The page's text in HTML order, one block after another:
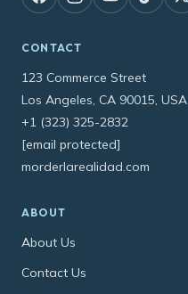
CONTACT
123 Commerce Street
Los Angeles, CA 90015, USA
+1 (323) 325-2832
[email protected]
morderlarealidad.com
ABOUT
About Us
Contact Us